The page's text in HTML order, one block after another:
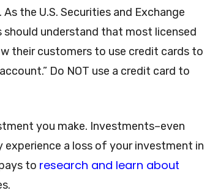
the U.S. Securities and Exchange
should understand that most licensed
their customers to use credit cards to
Do NOT use a credit card to
you make. Investments–even
experience a loss of your investment in
to research and learn about